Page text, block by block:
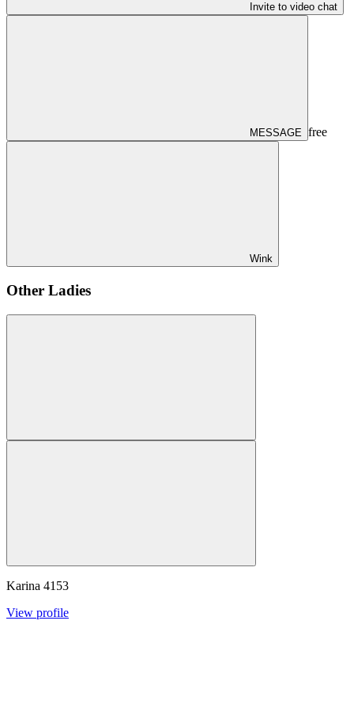
Invite to video chat
MESSAGE free
Wink
Other Ladies
Karina 4153
View profile